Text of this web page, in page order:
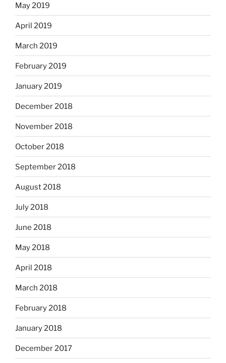
May 2019
April 2019
March 2019
February 2019
January 2019
December 2018
November 2018
October 2018
September 2018
August 2018
July 2018
June 2018
May 2018
April 2018
March 2018
February 2018
January 2018
December 2017